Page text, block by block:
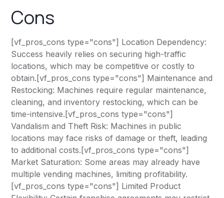
Cons
[vf_pros_cons type="cons"] Location Dependency:
Success heavily relies on securing high-traffic
locations, which may be competitive or costly to
obtain.[vf_pros_cons type="cons"] Maintenance and
Restocking: Machines require regular maintenance,
cleaning, and inventory restocking, which can be
time-intensive.[vf_pros_cons type="cons"]
Vandalism and Theft Risk: Machines in public
locations may face risks of damage or theft, leading
to additional costs.[vf_pros_cons type="cons"]
Market Saturation: Some areas may already have
multiple vending machines, limiting profitability.
[vf_pros_cons type="cons"] Limited Product